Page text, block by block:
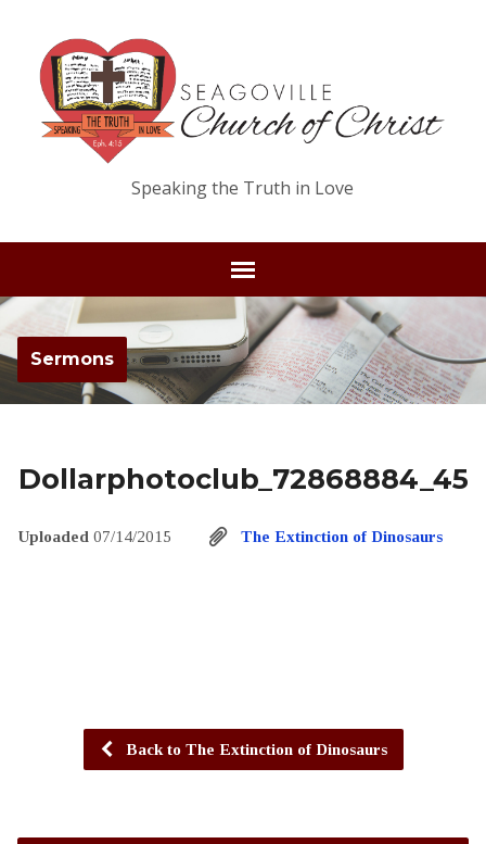
Speaking the Truth in Love
Sermons
Uploaded 07/14/2015 The Extinction of Dinosaurs
Back to The Extinction of Dinosaurs